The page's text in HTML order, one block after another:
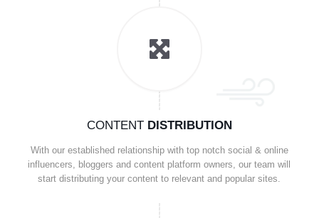
CONTENT DISTRIBUTION
With our established relationship with top notch social & online
influencers, bloggers and content platform owners, our team will
start distributing your content to relevant and popular sites.